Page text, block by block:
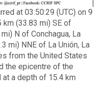
at 03:50:29 (UTC) on 9
km (33.83 mi) SE of
N of Conchagua, La
mi) NNE of La Unión, La
from the United States
the epicentre of the
at a depth of 15.4 km